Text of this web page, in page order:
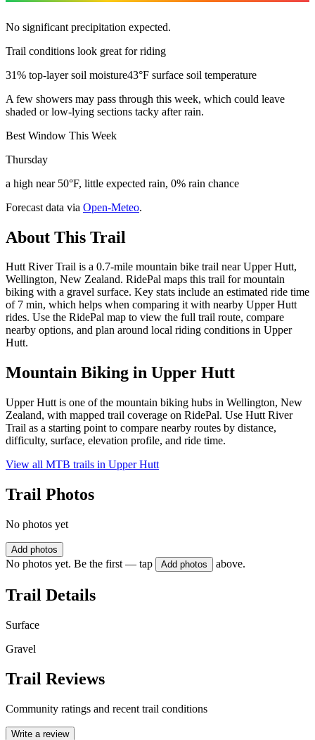
No significant precipitation expected.
Trail conditions look great for riding
31% top-layer soil moisture43°F surface soil temperature
A few showers may pass through this week, which could leave
shaded or low-lying sections tacky after rain.
Best Window This Week
Thursday
a high near 50°F, little expected rain, 0% rain chance
Forecast data via Open-Meteo.
About This Trail
Hutt River Trail is a 0.7-mile mountain bike trail near Upper Hutt,
Wellington, New Zealand. RidePal maps this trail for mountain
biking with a gravel surface. Key stats include an estimated ride time
of 7 min, which helps when comparing it with nearby Upper Hutt
rides. Use the RidePal map to view the full trail route, compare
nearby options, and plan around local riding conditions in Upper
Hutt.
Mountain Biking in Upper Hutt
Upper Hutt is one of the mountain biking hubs in Wellington, New
Zealand, with mapped trail coverage on RidePal. Use Hutt River
Trail as a starting point to compare nearby routes by distance,
difficulty, surface, elevation profile, and ride time.
View all MTB trails in Upper Hutt
Trail Photos
No photos yet
Add photos
No photos yet. Be the first — tap Add photos above.
Trail Details
Surface
Gravel
Trail Reviews
Community ratings and recent trail conditions
Write a review